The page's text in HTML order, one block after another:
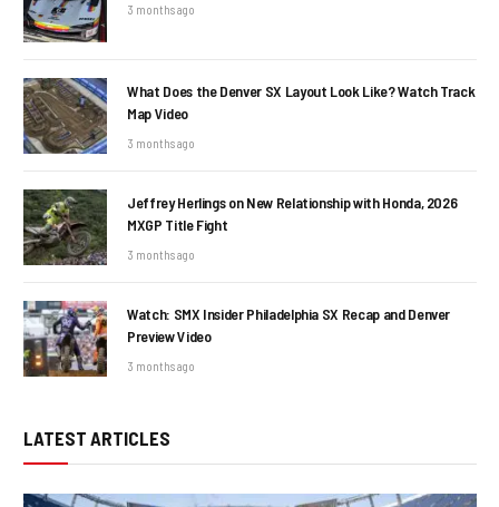
3 months ago
What Does the Denver SX Layout Look Like? Watch Track
Map Video
3 months ago
Jeffrey Herlings on New Relationship with Honda, 2026
MXGP Title Fight
3 months ago
Watch: SMX Insider Philadelphia SX Recap and Denver
Preview Video
3 months ago
LATEST ARTICLES